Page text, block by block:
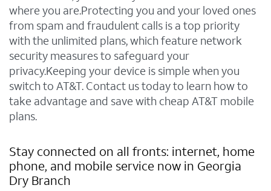
where you are.Protecting you and your loved ones
from spam and fraudulent calls is a top priority
with the unlimited plans, which feature network
security measures to safeguard your
privacy.Keeping your device is simple when you
switch to AT&T. Contact us today to learn how to
take advantage and save with cheap AT&T mobile
plans.
Stay connected on all fronts: internet, home
phone, and mobile service now in Georgia
Dry Branch